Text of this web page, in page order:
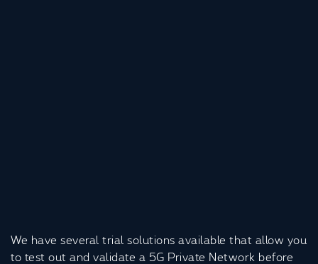
We have several trial solutions available that allow you
to test out and validate a 5G Private Network before